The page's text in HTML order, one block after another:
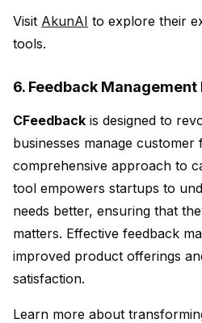
Visit AkunAI to explore their
tools.
6. Feedback
CFeedback is designed to
businesses manage customer
comprehensive approach to
tool empowers startups to
needs better, ensuring that
matters. Effective feedback
improved product offerings
satisfaction.
Learn more about